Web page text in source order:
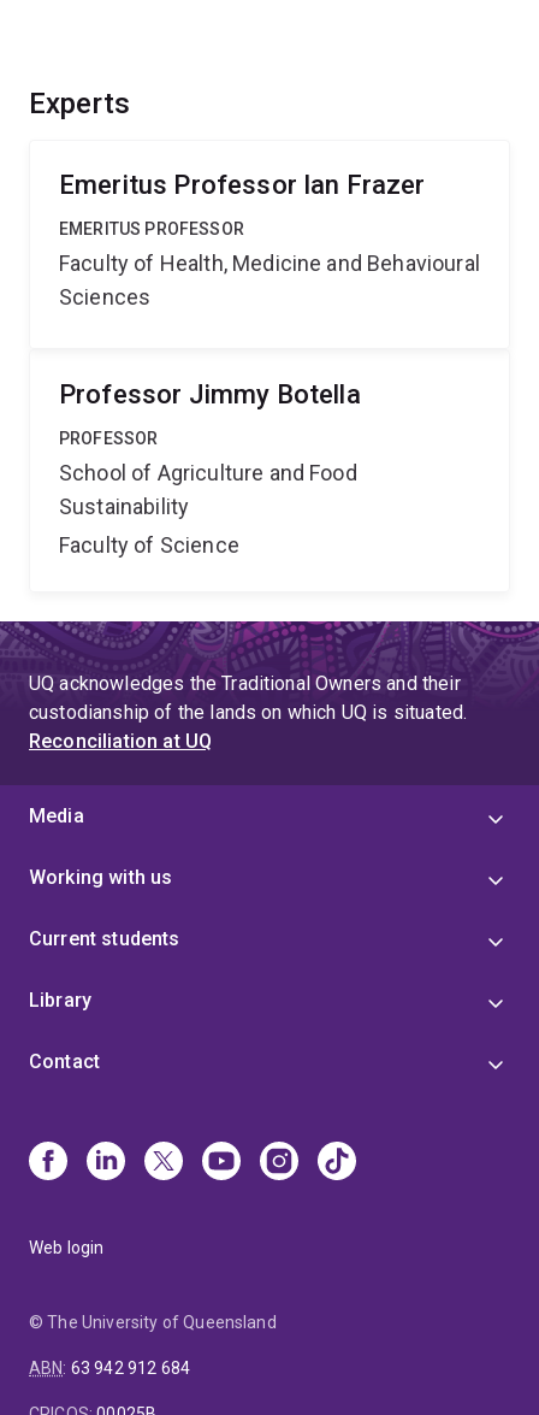
Experts
Emeritus Professor Ian Frazer
EMERITUS PROFESSOR
Faculty of Health, Medicine and Behavioural
Sciences
Professor Jimmy Botella
PROFESSOR
School of Agriculture and Food
Sustainability
Faculty of Science
UQ acknowledges the Traditional Owners and their
custodianship of the lands on which UQ is situated.
Reconciliation at UQ
Media
Working with us
Current students
Library
Contact
Web login
© The University of Queensland
ABN: 63 942 912 684